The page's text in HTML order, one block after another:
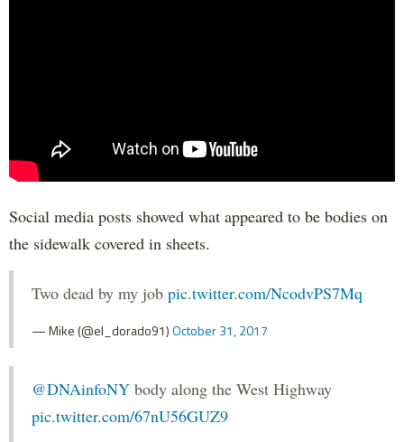
Social media posts showed what appeared to be bodies on
the sidewalk covered in sheets.
Two dead by my job pic.twitter.com/NcodvPS7Mq
— Mike (@el_dorado91)October 31, 2017
@DNAinfoNY body along the West Highway
pic.twitter.com/67nU56GUZ9